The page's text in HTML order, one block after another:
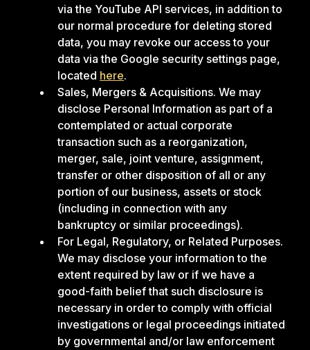
via the YouTube API services, in addition to
our normal procedure for deleting stored
data, you may revoke our access to your
data via the Google security settings page,
located here.
Sales, Mergers & Acquisitions. We may
disclose Personal Information as part of a
contemplated or actual corporate
transaction such as a reorganization,
merger, sale, joint venture, assignment,
transfer or other disposition of all or any
portion of our business, assets or stock
(including in connection with any
bankruptcy or similar proceedings).
For Legal, Regulatory, or Related Purposes.
We may disclose your information to the
extent required by law or if we have a
good-faith belief that such disclosure is
necessary in order to comply with official
investigations or legal proceedings initiated
by governmental and/or law enforcement